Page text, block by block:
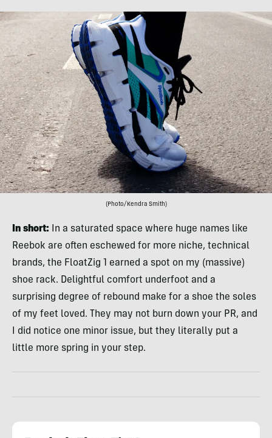
(Photo/Kendra Smith)
In short: In a saturated space where huge names like
Reebok are often eschewed for more niche, technical
brands, the FloatZig 1 earned a spot on my (massive)
shoe rack. Delightful comfort underfoot and a
surprising degree of rebound make for a shoe the soles
of my feet loved. They may not burn down your PR, and
I did notice one minor issue, but they literally put a
little more spring in your step.